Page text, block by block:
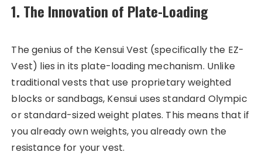
1. The Innovation of Plate-Loading
The genius of the Kensui Vest (specifically the EZ-
Vest) lies in its plate-loading mechanism. Unlike
traditional vests that use proprietary weighted
blocks or sandbags, Kensui uses standard Olympic
or standard-sized weight plates. This means that if
you already own weights, you already own the
resistance for your vest.